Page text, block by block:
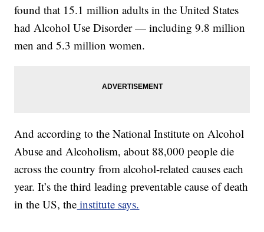
found that 15.1 million adults in the United States
had Alcohol Use Disorder — including 9.8 million
men and 5.3 million women.
And according to the National Institute on Alcohol
Abuse and Alcoholism, about 88,000 people die
across the country from alcohol-related causes each
year. It’s the third leading preventable cause of death
in the US, the institute says.